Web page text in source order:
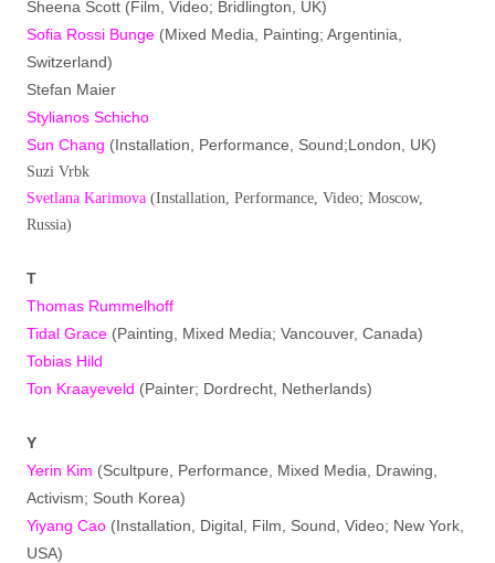
Sheena Scott (Film, Video; Bridlington, UK)
Sofia Rossi Bunge (Mixed Media, Painting; Argentinia,
Switzerland)
Stefan Maier
Stylianos Schicho
Sun Chang (Installation, Performance, Sound;London, UK)
Suzi Vrbk
Svetlana Karimova (Installation, Performance, Video; Moscow,
Russia)
T
Thomas Rummelhoff
Tidal Grace (Painting, Mixed Media; Vancouver, Canada)
Tobias Hild
Ton Kraayeveld (Painter; Dordrecht, Netherlands)
Y
Yerin Kim (Scultpure, Performance, Mixed Media, Drawing,
Activism; South Korea)
Yiyang Cao (Installation, Digital, Film, Sound, Video; New York,
USA)